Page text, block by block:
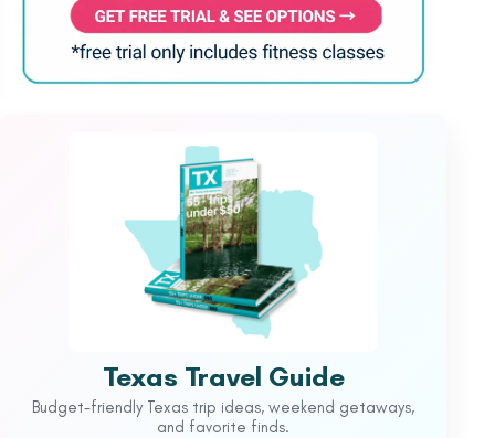
Texas Travel Guide
Budget-friendly Texas trip ideas, weekend getaways,
and favorite finds.